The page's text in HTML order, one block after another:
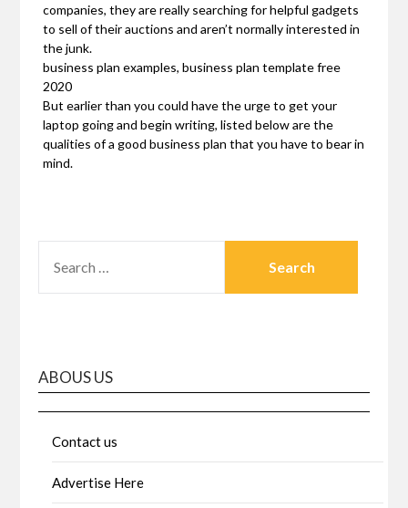
companies, they are really searching for helpful gadgets
to sell of their auctions and aren’t normally interested in
the junk.
business plan examples, business plan template free
2020
But earlier than you could have the urge to get your
laptop going and begin writing, listed below are the
qualities of a good business plan that you have to bear in
mind.
FOR:
ABOUS US
Contact us
Advertise Here